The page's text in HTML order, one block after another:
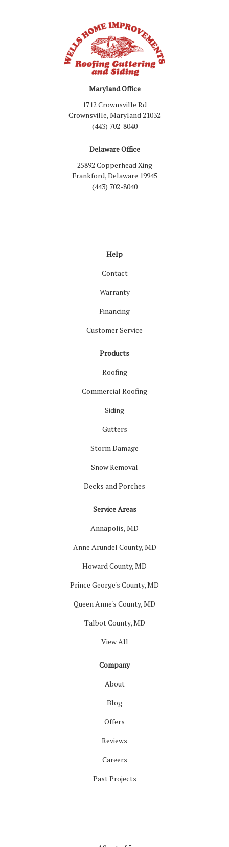
Maryland Office
1712 Crownsville Rd
Crownsville, Maryland 21032
(443) 702-8040
Delaware Office
25892 Copperhead Xing
Frankford, Delaware 19945
(443) 702-8040
Help
Contact
Warranty
Financing
Customer Service
Products
Roofing
Commercial Roofing
Siding
Gutters
Storm Damage
Snow Removal
Decks and Porches
Service Areas
Annapolis, MD
Anne Arundel County, MD
Howard County, MD
Prince George's County, MD
Queen Anne's County, MD
Talbot County, MD
View All
Company
About
Blog
Offers
Reviews
Careers
Past Projects